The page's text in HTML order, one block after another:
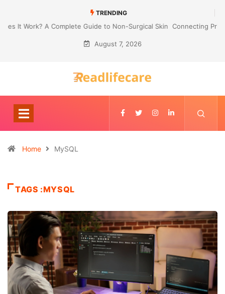
TRENDING
Connecting Primavera P6 With Your ERP for Faster IPC Generation
August 7, 2026
Home MySQL
TAGS :MYSQL